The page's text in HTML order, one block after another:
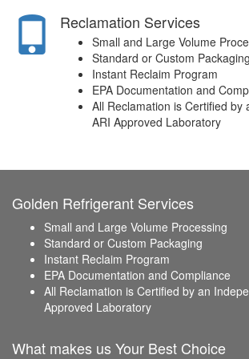
Reclamation Services
Small and Large Volume
Standard or Custom Packaging
Instant Reclaim Program
EPA Documentation and
All Reclamation is Certified by
ARI Approved Laboratory
Golden Refrigerant Services
Small and Large Volume Processing
Standard or Custom Packaging
Instant Reclaim Program
EPA Documentation and Compliance
All Reclamation is Certified by an
Approved Laboratory
What makes us Your Best Choice